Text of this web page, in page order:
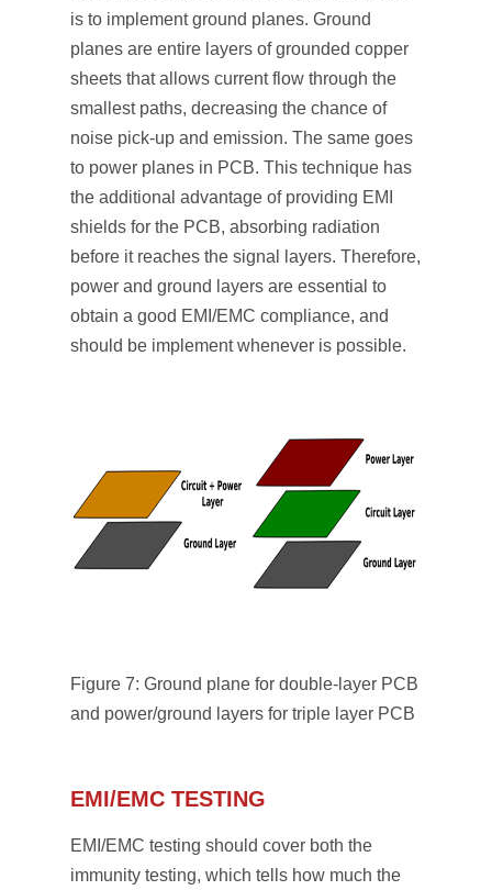
is to implement ground planes. Ground
planes are entire layers of grounded copper
sheets that allows current flow through the
smallest paths, decreasing the chance of
noise pick-up and emission. The same goes
to power planes in PCB. This technique has
the additional advantage of providing EMI
shields for the PCB, absorbing radiation
before it reaches the signal layers. Therefore,
power and ground layers are essential to
obtain a good EMI/EMC compliance, and
should be implement whenever is possible.
Figure 7: Ground plane for double-layer PCB
and power/ground layers for triple layer PCB
EMI/EMC TESTING
EMI/EMC testing should cover both the
immunity testing, which tells how much the